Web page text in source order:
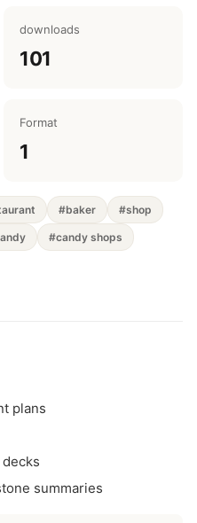
downloads
101
Format
1
#baker #shop
#candy shops
plans
summaries